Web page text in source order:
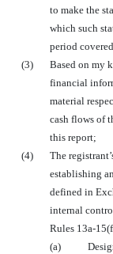
to make the
which such
period
(3)
Based on my
financial
material
cash flows of
this report;
(4)
The
establishing
defined in
internal
Rules 13a-
(a)